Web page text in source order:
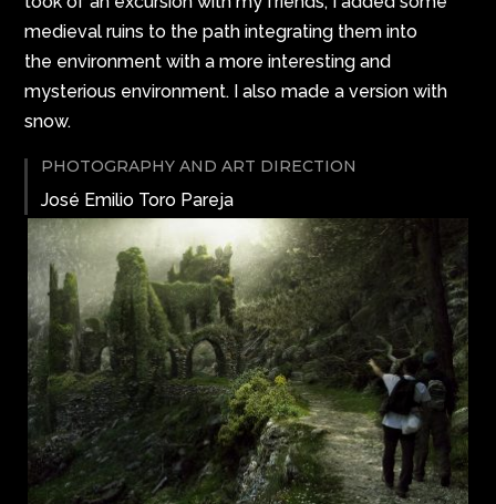
medieval ruins to the path integrating them into
the environment with a more interesting and
mysterious environment. I also made a version with
snow.
PHOTOGRAPHY AND ART DIRECTION
José Emilio Toro Pareja